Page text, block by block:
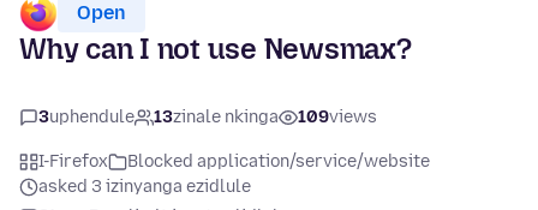
Open
Why can I not use Newsmax?
3uphendule 13zinale nkinga 109views
I-Firefox
Blocked application/service/website
asked 3 izinyanga ezidlule